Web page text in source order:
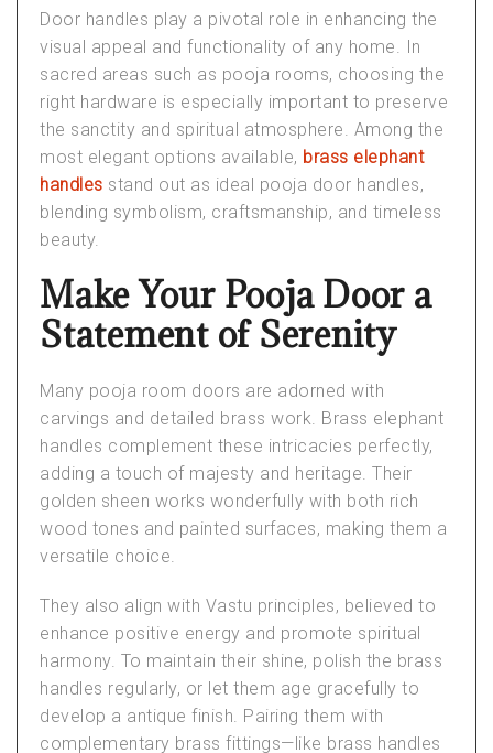
Door handles play a pivotal role in enhancing the
visual appeal and functionality of any home. In
sacred areas such as pooja rooms, choosing the
right hardware is especially important to preserve
the sanctity and spiritual atmosphere. Among the
most elegant options available, brass elephant
handles stand out as ideal pooja door handles,
blending symbolism, craftsmanship, and timeless
beauty.
Make Your Pooja Door a
Statement of Serenity
Many pooja room doors are adorned with
carvings and detailed brass work. Brass elephant
handles complement these intricacies perfectly,
adding a touch of majesty and heritage. Their
golden sheen works wonderfully with both rich
wood tones and painted surfaces, making them a
versatile choice.
They also align with Vastu principles, believed to
enhance positive energy and promote spiritual
harmony. To maintain their shine, polish the brass
handles regularly, or let them age gracefully to
develop a antique finish. Pairing them with
complementary brass fittings—like brass handles